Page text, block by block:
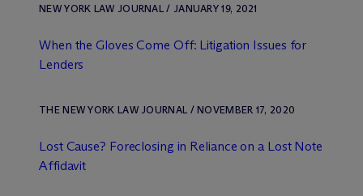
NEW YORK LAW JOURNAL / JANUARY 19, 2021
When the Gloves Come Off: Litigation Issues for
Lenders
THE NEW YORK LAW JOURNAL / NOVEMBER 17, 2020
Lost Cause? Foreclosing in Reliance on a Lost Note
Affidavit